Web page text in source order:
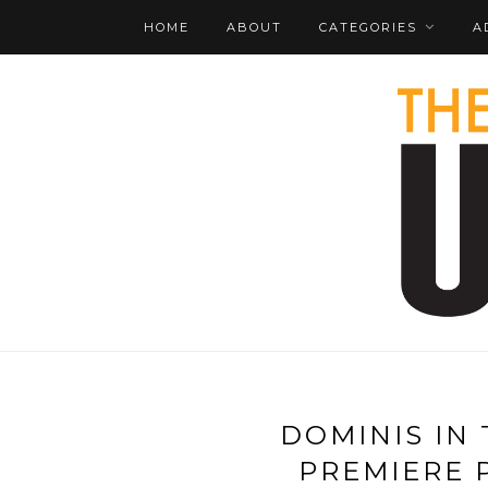
HOME ABOUT CATEGORIES
DOMINIS IN
PREMIERE